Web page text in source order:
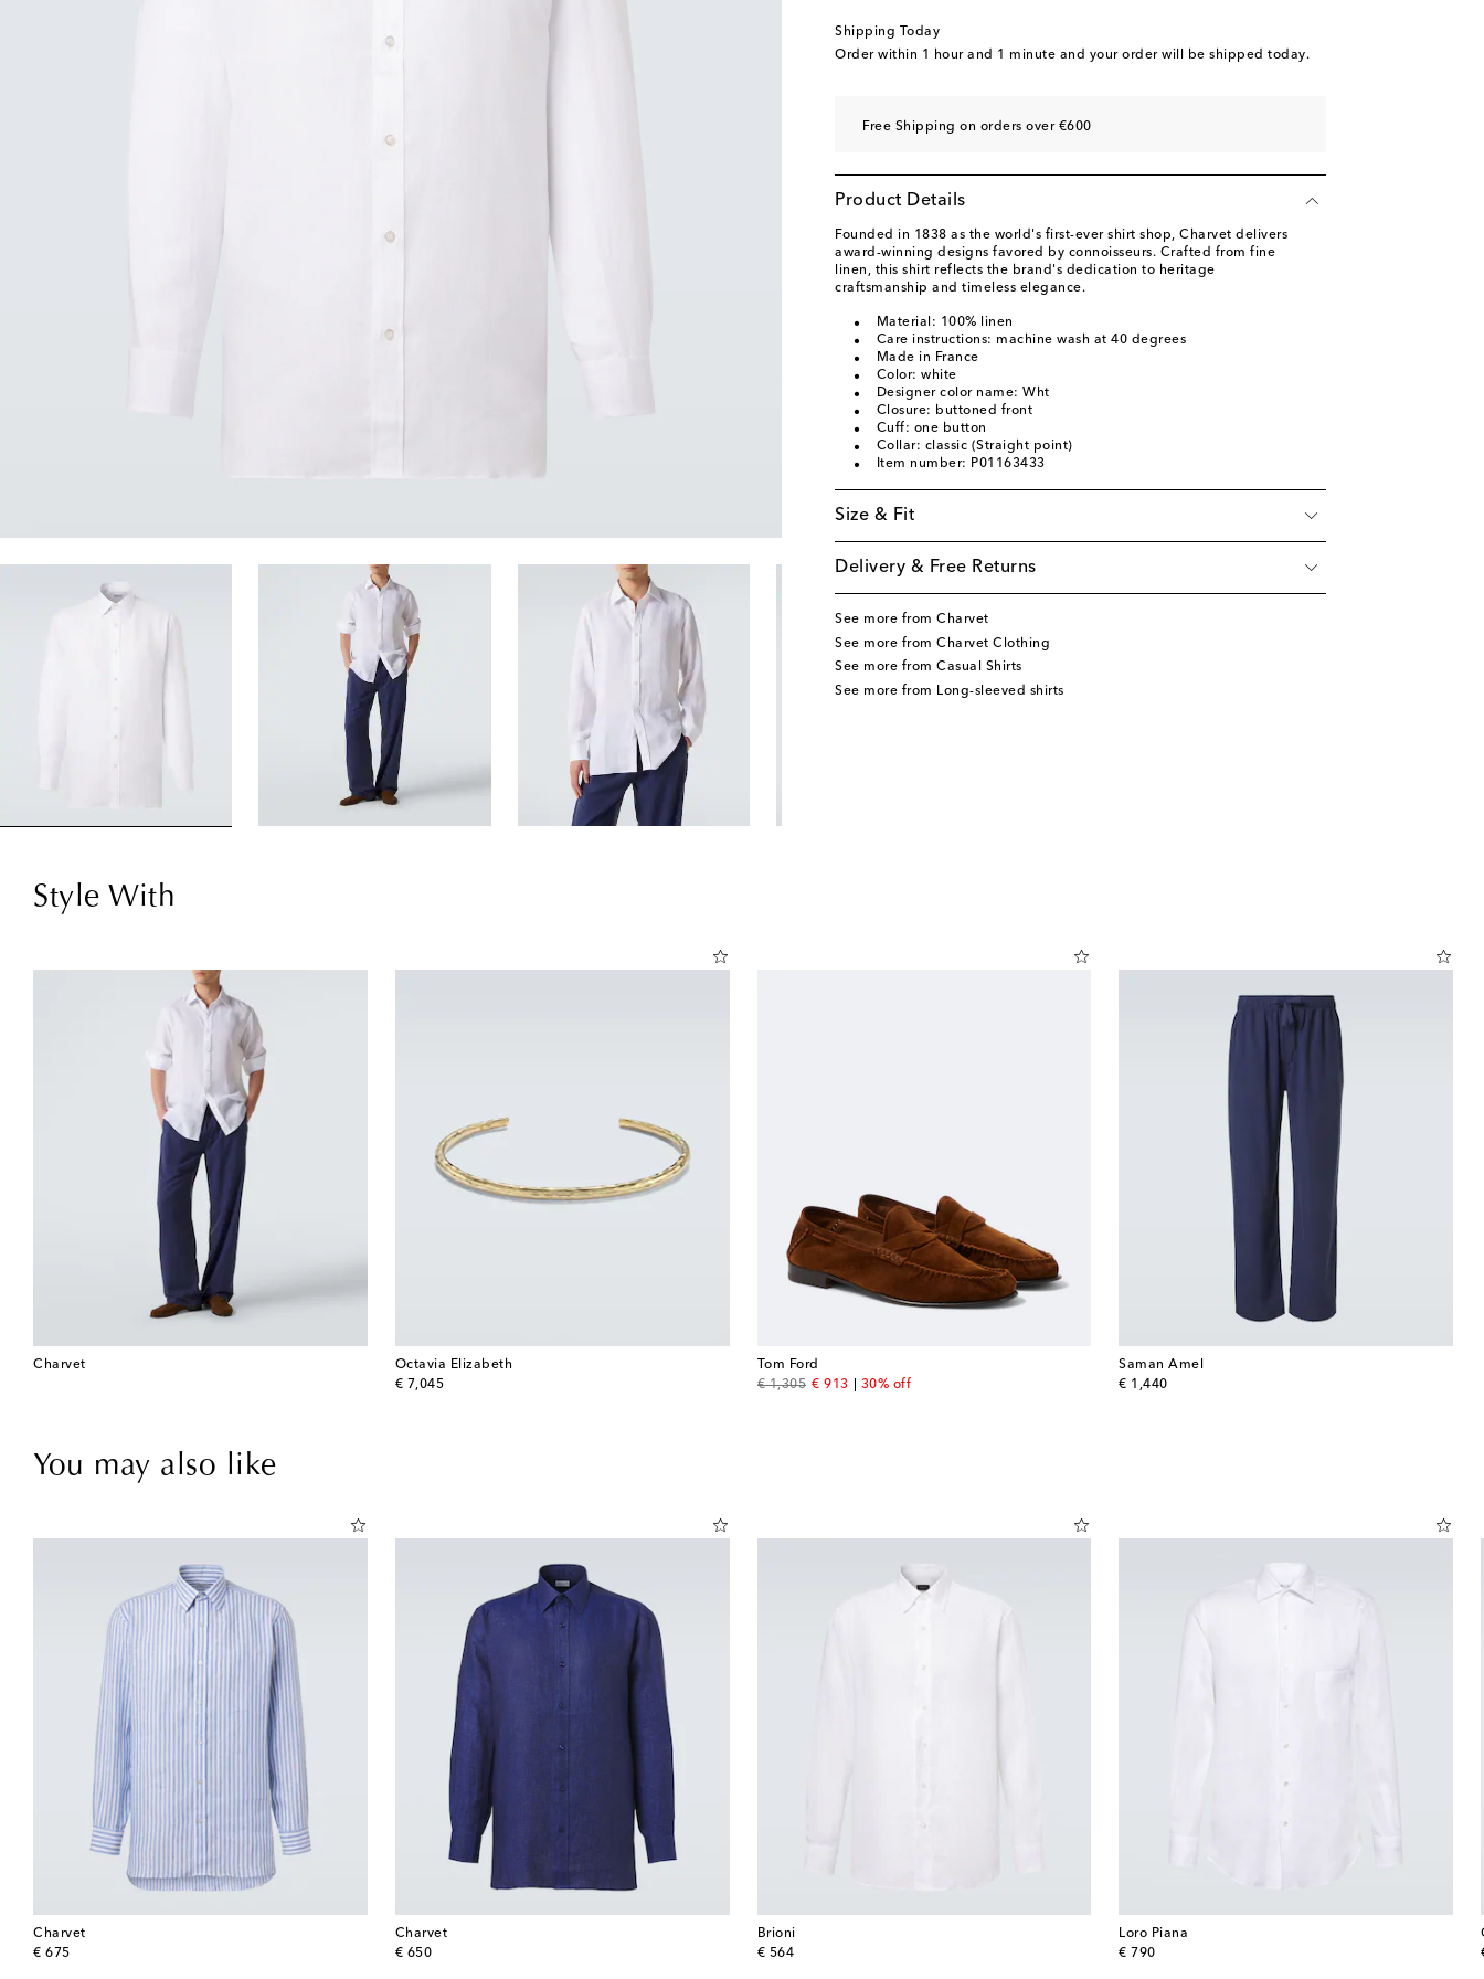
Shipping Today
Order within 1 hour and 1 minute and your order will be shipped today.
Free Shipping on orders over €600
Product Details
Founded in 1838 as the world's first-ever shirt shop, Charvet delivers
award-winning designs favored by connoisseurs. Crafted from fine
linen, this shirt reflects the brand's dedication to heritage
craftsmanship and timeless elegance.
Material: 100% linen
Care instructions: machine wash at 40 degrees
Made in France
Color: white
Designer color name: Wht
Closure: buttoned front
Cuff: one button
Collar: classic (Straight point)
Item number: P01163433
Size & Fit
Delivery & Free Returns
See more from Charvet
See more from Charvet Clothing
See more from Casual Shirts
See more from Long-sleeved shirts
Style With
Charvet
Octavia Elizabeth
€ 7,045
original price
Tom Ford
€ 1,305
original price
€ 913
discount price
30% off
Saman Amel
€ 1,440
original price
You may also like
Charvet
€ 675
original price
Charvet
€ 650
original price
Brioni
€ 564
original price
Loro Piana
€ 790
original price